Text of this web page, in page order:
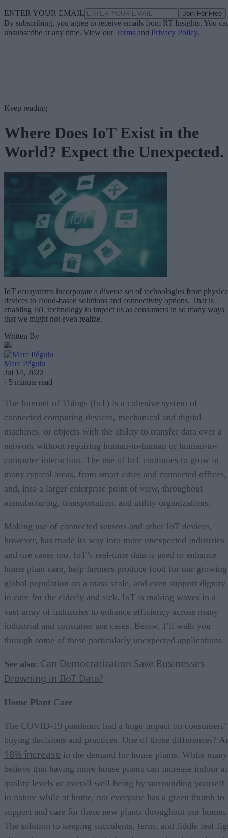
ENTER YOUR EMAIL Join For Free
By subscribing, you agree to receive emails from RT Insights. You
unsubscribe at any time. View our Terms and Privacy Policy.
Keep reading
Where Does IoT Exist in the
World? Expect the Unexpected.
IoT ecosystems incorporate a diverse set of technologies from
devices to cloud-based solutions and connectivity options. That is
enabling IoT technology to impact us as consumers in so many ways
that we might not even realize.
Written By
Marc Pégulu
Jul 14, 2022
· 5 minute read
The Internet of Things (IoT) is a cohesive system of
connected computing devices, mechanical and digital
machines, or objects with the ability to transfer data over a
network without requiring human-to-human or human-to-
computer interaction. The use of IoT continues to grow in
many typical areas, from smart cities and connected offices,
and, into a larger enterprise point of view, throughout
manufacturing, transportation, and utility organizations.
Making use of connected sensors and other IoT devices,
however, has made its way into more unexpected industries
and use cases too. IoT’s real-time data is used to enhance
home plant care, help farmers produce food for our growing
global population on a mass scale, and even support dignity
in care for the elderly and sick. IoT is making waves in a
vast array of industries to enhance efficiency across many
industrial and consumer use cases. Below, I’ll walk you
through some of these particularly unexpected applications.
See also: Can Democratization Save Businesses
Drowning in IIoT Data?
Home Plant Care
The COVID-19 pandemic had a huge impact on consumers’
buying decisions and practices. One of those differences?
18% increase in the demand for house plants. While many
believe that having more house plants can increase indoor
quality levels or overall well-being by surrounding yourself
in nature while at home, not everyone has a green thumb to
support and care for these new plants throughout our homes.
The solution to keeping succulents, ferns, and fiddle leaf